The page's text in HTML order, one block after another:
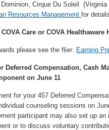
Cirque Du Soleil
Resources Management for
Care or COVA Healthaware
please see the flier: Earning
Deferred Compensation, Cash
on June 11
for your 457 Deferred
counseling sessions on
participant may also set up
or to discuss voluntary